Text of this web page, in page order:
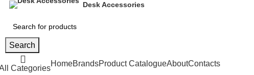
Desk Accessories
Search
Categories
HomeBrandsProduct CatalogueAboutContacts